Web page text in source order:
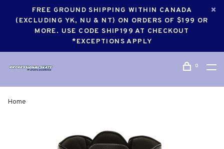
FREE GROUND SHIPPING WITHIN CANADA
(EXCLUDING YK, NU & NT) ON ORDERS OF $199 OR
MORE. USE CODE SHIP199 AT CHECKOUT
*EXCEPTIONS APPLY
0
Home